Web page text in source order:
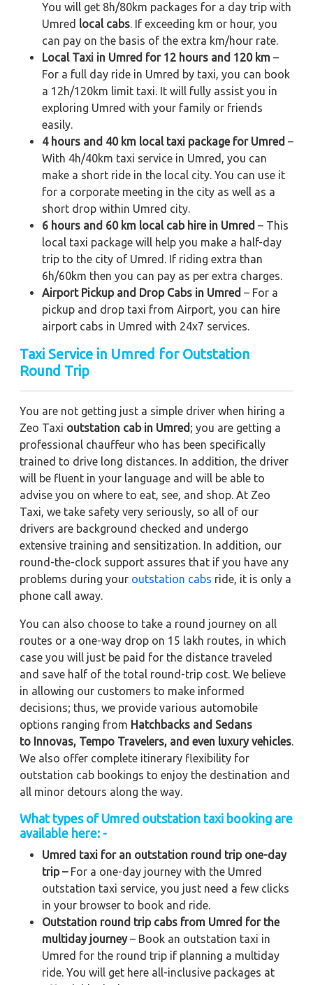
You will get 8h/80km packages for a day trip with
Umred local cabs. If exceeding km or hour, you
can pay on the basis of the extra km/hour rate.
Local Taxi in Umred for 12 hours and 120 km –
For a full day ride in Umred by taxi, you can book
a 12h/120km limit taxi. It will fully assist you in
exploring Umred with your family or friends
easily.
4 hours and 40 km local taxi package for Umred –
With 4h/40km taxi service in Umred, you can
make a short ride in the local city. You can use it
for a corporate meeting in the city as well as a
short drop within Umred city.
6 hours and 60 km local cab hire in Umred – This
local taxi package will help you make a half-day
trip to the city of Umred. If riding extra than
6h/60km then you can pay as per extra charges.
Airport Pickup and Drop Cabs in Umred – For a
pickup and drop taxi from Airport, you can hire
airport cabs in Umred with 24x7 services.
Taxi Service in Umred for Outstation
Round Trip
You are not getting just a simple driver when hiring a
Zeo Taxi outstation cab in Umred ; you are getting a
professional chauffeur who has been specifically
trained to drive long distances. In addition, the driver
will be fluent in your language and will be able to
advise you on where to eat, see, and shop. At Zeo
Taxi, we take safety very seriously, so all of our
drivers are background checked and undergo
extensive training and sensitization. In addition, our
round-the-clock support assures that if you have any
problems during your outstation cabs ride, it is only a
phone call away.
You can also choose to take a round journey on all
routes or a one-way drop on 15 lakh routes, in which
case you will just be paid for the distance traveled
and save half of the total round-trip cost. We believe
in allowing our customers to make informed
decisions; thus, we provide various automobile
options ranging from Hatchbacks and Sedans
to Innovas, Tempo Travelers, and even luxury vehicles.
We also offer complete itinerary flexibility for
outstation cab bookings to enjoy the destination and
all minor detours along the way.
What types of Umred outstation taxi booking are
available here: -
Umred taxi for an outstation round trip one-day
trip –For a one-day journey with the Umred
outstation taxi service, you just need a few clicks
in your browser to book and ride.
Outstation round trip cabs from Umred for the
multiday journey– Book an outstation taxi in
Umred for the round trip if planning a multiday
ride. You will get here all-inclusive packages at